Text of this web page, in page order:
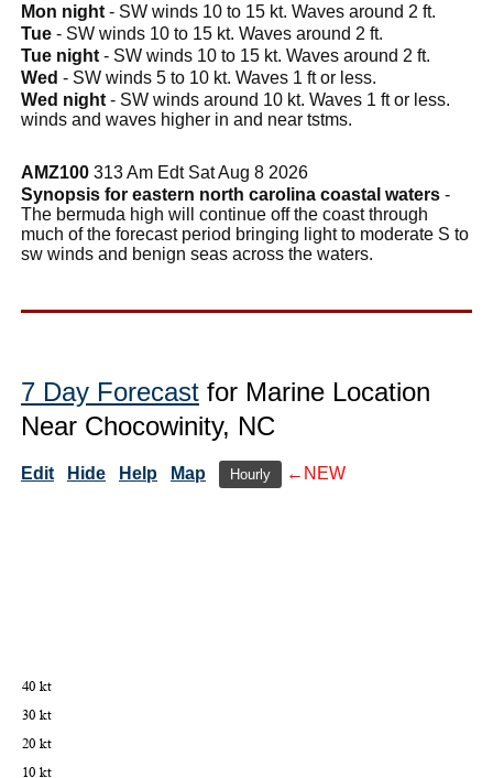
Mon night - SW winds 10 to 15 kt. Waves around 2 ft.
Tue - SW winds 10 to 15 kt. Waves around 2 ft.
Tue night - SW winds 10 to 15 kt. Waves around 2 ft.
Wed - SW winds 5 to 10 kt. Waves 1 ft or less.
Wed night - SW winds around 10 kt. Waves 1 ft or less.
winds and waves higher in and near tstms.
AMZ100 313 Am Edt Sat Aug 8 2026
Synopsis for eastern north carolina coastal waters -
The bermuda high will continue off the coast through
much of the forecast period bringing light to moderate S to
sw winds and benign seas across the waters.
7 Day Forecast for Marine Location
Near Chocowinity, NC
Edit Hide Help Map Hourly ←NEW